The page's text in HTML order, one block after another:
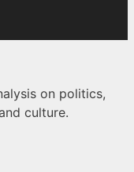
on politics,
culture.